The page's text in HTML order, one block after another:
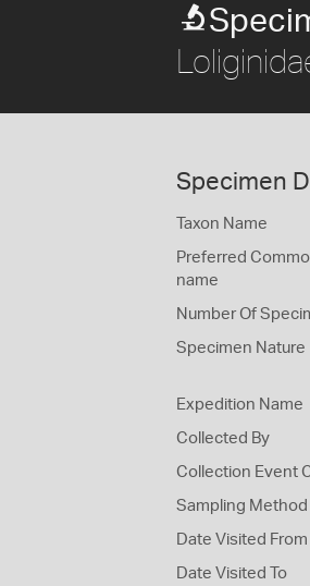
Specimen
Taxon Name
Preferred
name
Number Of
Specimen Nature
Expedition Name
Collected By
Collection Event
Sampling Method
Date Visited From
Date Visited To